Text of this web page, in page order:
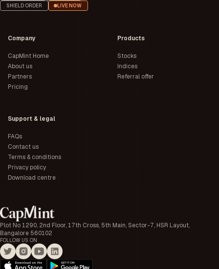
SHIELD ORDER
LIVE NOW
Plot No 1290, 2nd Floor, 17th Cross, 5th Main, Sector-7, HSR Layout,
Bangalore 560102
FOLLOW US ON
Company
CapMint Home
About us
Partners
Pricing
Products
Stocks
Indices
Referral offer
Support & legal
FAQs
Contact us
Terms & conditions
Privacy policy
Download centre